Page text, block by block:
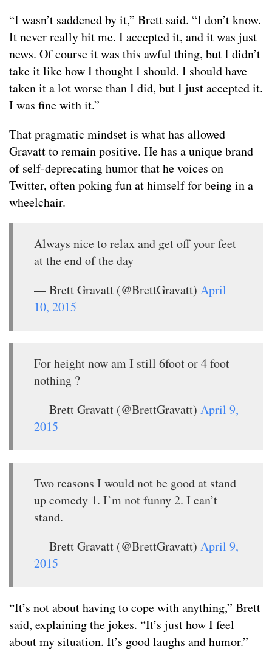
“I wasn’t saddened by it,” Brett said. “I don’t know.
It never really hit me. I accepted it, and it was just
news. Of course it was this awful thing, but I didn’t
take it like how I thought I should. I should have
taken it a lot worse than I did, but I just accepted it.
I was fine with it.”
That pragmatic mindset is what has allowed
Gravatt to remain positive. He has a unique brand
of self-deprecating humor that he voices on
Twitter, often poking fun at himself for being in a
wheelchair.
Always nice to relax and get off your feet
at the end of the day
— Brett Gravatt (@BrettGravatt) April
10, 2015
For height now am I still 6foot or 4 foot
nothing ?
— Brett Gravatt (@BrettGravatt) April 9,
2015
Two reasons I would not be good at stand
up comedy 1. I’m not funny 2. I can’t
stand.
— Brett Gravatt (@BrettGravatt) April 9,
2015
“It’s not about having to cope with anything,” Brett
said, explaining the jokes. “It’s just how I feel
about my situation. It’s good laughs and humor.”